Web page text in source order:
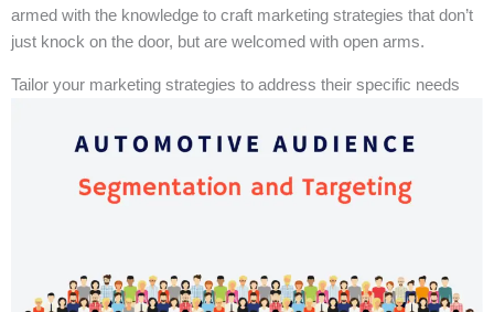
armed with the knowledge to craft marketing strategies that don’t
just knock on the door, but are welcomed with open arms.
Tailor your marketing strategies to address their specific needs